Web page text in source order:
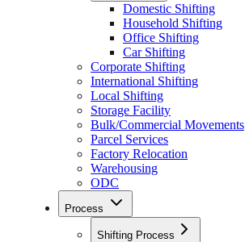
Domestic Shifting
Household Shifting
Office Shifting
Car Shifting
Corporate Shifting
International Shifting
Local Shifting
Storage Facility
Bulk/Commercial Movements
Parcel Services
Factory Relocation
Warehousing
ODC
Process
Shifting Process